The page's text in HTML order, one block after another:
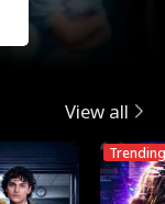
View all
Trending